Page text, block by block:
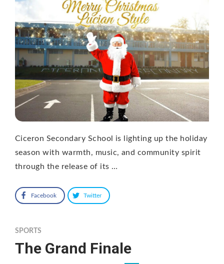
Ciceron Secondary School is lighting up the holiday
season with warmth, music, and community spirit
through the release of its …
Facebook Twitter
SPORTS
The Grand Finale